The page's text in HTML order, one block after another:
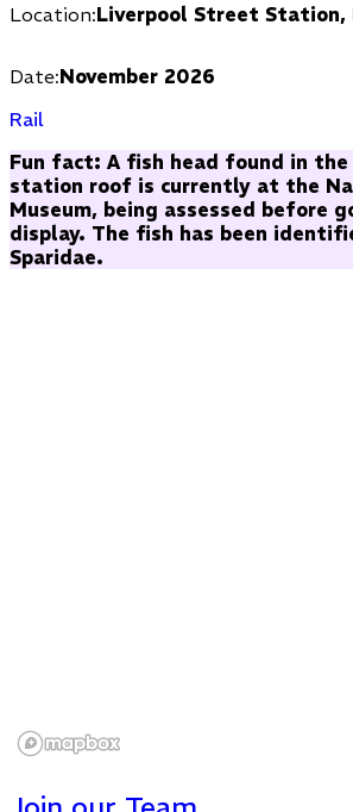
Location:Liverpool Street Station,
Date:November 2026
Rail
Fun fact: A fish head found in
station roof is currently at the
Museum, being assessed before
display. The fish has been
Sparidae.